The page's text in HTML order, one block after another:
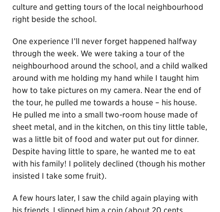
culture and getting tours of the local neighbourhood
right beside the school.
One experience I’ll never forget happened halfway
through the week. We were taking a tour of the
neighbourhood around the school, and a child walked
around with me holding my hand while I taught him
how to take pictures on my camera. Near the end of
the tour, he pulled me towards a house – his house.
He pulled me into a small two-room house made of
sheet metal, and in the kitchen, on this tiny little table,
was a little bit of food and water put out for dinner.
Despite having little to spare, he wanted me to eat
with his family! I politely declined (though his mother
insisted I take some fruit).
A few hours later, I saw the child again playing with